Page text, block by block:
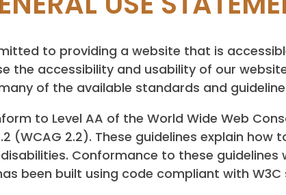
to providing a website that is
the accessibility and usability of our
of the available standards and
to Level AA of the World Wide Web
(WCAG 2.2). These guidelines explain
Conformance to these guidelines
been built using code compliant with W3C